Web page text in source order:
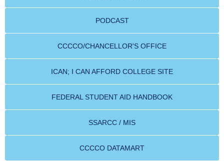
PODCAST
CCCCO/CHANCELLOR'S OFFICE
ICAN; I CAN AFFORD COLLEGE SITE
FEDERAL STUDENT AID HANDBOOK
SSARCC / MIS
CCCCO DATAMART